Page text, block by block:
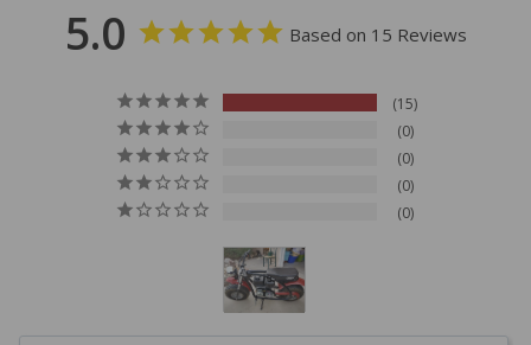
5.0 Based on 15 Reviews
15
0
0
0
0